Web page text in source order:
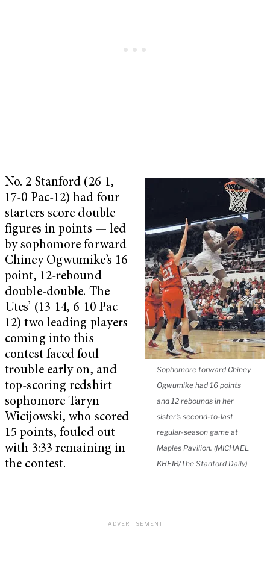
Sophomore forward Chiney
Ogwumike had 16 points
and 12 rebounds in her
sister's second-to-last
regular-season game at
Maples Pavilion. (MICHAEL
KHEIR/The Stanford Daily)
No. 2 Stanford (26-1,
17-0 Pac-12) had four
starters score double
figures in points — led
by sophomore forward
Chiney Ogwumike’s 16-
point, 12-rebound
double-double. The
Utes’ (13-14, 6-10 Pac-
12) two leading players
coming into this
contest faced foul
trouble early on, and
top-scoring redshirt
sophomore Taryn
Wicijowski, who scored
15 points, fouled out
with 3:33 remaining in
the contest.